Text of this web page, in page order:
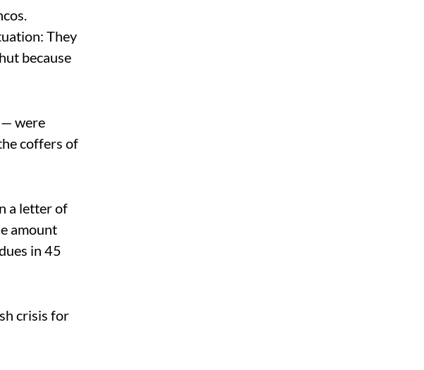
They
because
— were
coffers of
a letter of
amount
in 45
crisis for